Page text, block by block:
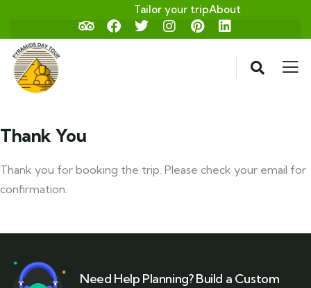
Tailor your tripAbout
Thank You
Thank you for booking the trip. Please check your email for
confirmation.
Need Help Planning? Build a Custom